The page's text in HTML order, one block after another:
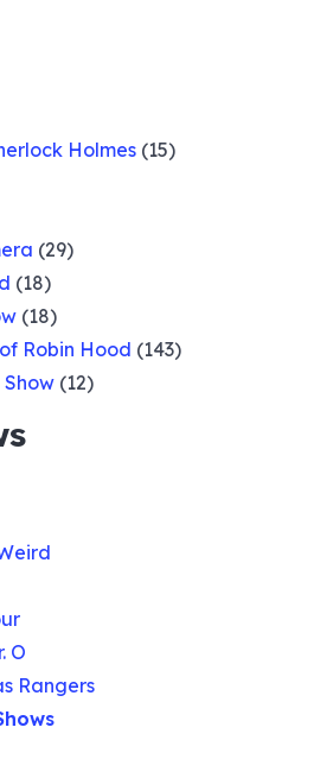
Holmes (15)
(29)
(18)
(18)
Robin Hood (143)
(12)
O
Rangers